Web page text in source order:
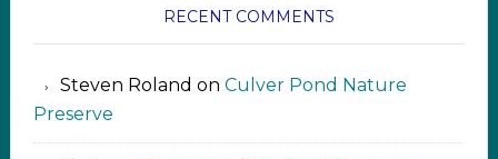
RECENT COMMENTS
Steven Roland on Culver Pond Nature
Preserve